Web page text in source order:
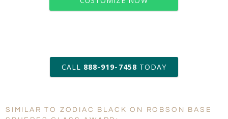
art proof within 2 business days
6 business days for
production
Personalization: No Yes
CALL 888-919-7458 TODAY
SIMILAR TO ZODIAC BLACK ON ROBSON BASE